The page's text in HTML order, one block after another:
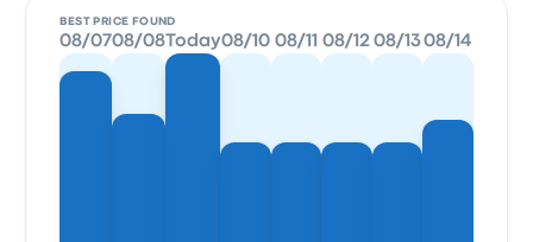
BEST PRICE FOUND
08/0708/08Today08/10 08/11 08/12 08/1308/14